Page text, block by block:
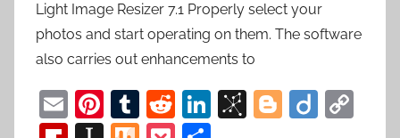
Light Image Resizer 7.1 Properly select your
photos and start operating on them. The software
also carries out enhancements to
E
Pi
T
R
Li
Bi
Bl
Di